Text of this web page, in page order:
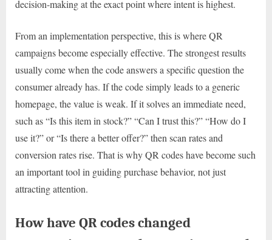
decision-making at the exact point where intent is highest.
From an implementation perspective, this is where QR
campaigns become especially effective. The strongest results
usually come when the code answers a specific question the
consumer already has. If the code simply leads to a generic
homepage, the value is weak. If it solves an immediate need,
such as “Is this item in stock?” “Can I trust this?” “How do I
use it?” or “Is there a better offer?” then scan rates and
conversion rates rise. That is why QR codes have become such
an important tool in guiding purchase behavior, not just
attracting attention.
How have QR codes changed